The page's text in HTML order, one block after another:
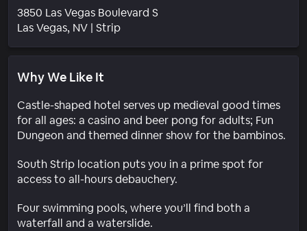
3850 Las Vegas Boulevard S
Las Vegas, NV | StripNeighborhood
Why We Like It
Castle-shaped hotel serves up medieval good times
for all ages: a casino and beer pong for adults; Fun
Dungeon and themed dinner show for the bambinos.
South Strip location puts you in a prime spot for
access to all-hours debauchery.
Four swimming pools, where you’ll find both a
waterfall and a waterslide.